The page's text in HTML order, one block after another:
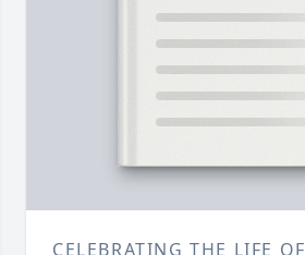
CELEBRATING THE LIFE OF